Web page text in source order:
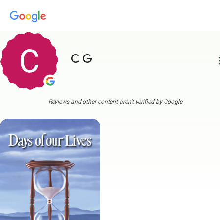
C G
Reviews and other content aren't verified by Google